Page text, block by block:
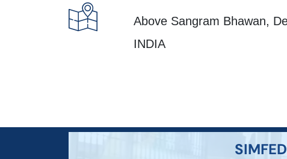
Above Sangram Bhawan,
INDIA